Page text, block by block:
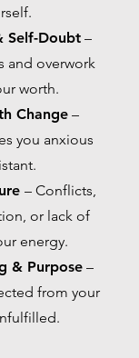
Self-Doubt –
and overwork
worth.
Change –
you anxious
– Conflicts,
or lack of
energy.
& Purpose –
from your